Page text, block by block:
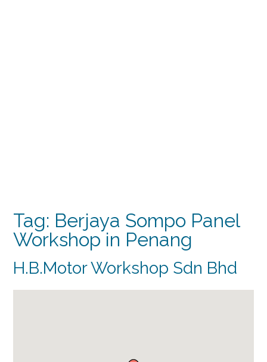
Tag: Berjaya Sompo Panel
Workshop in Penang
H.B.Motor Workshop Sdn Bhd